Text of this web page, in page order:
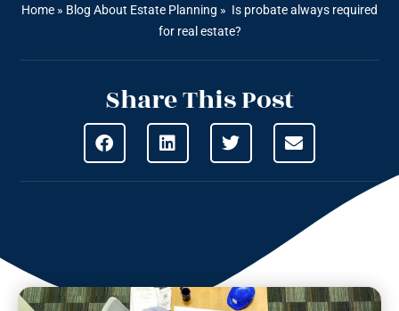
Home » Blog About Estate Planning » Is probate always required
for real estate?
Share This Post